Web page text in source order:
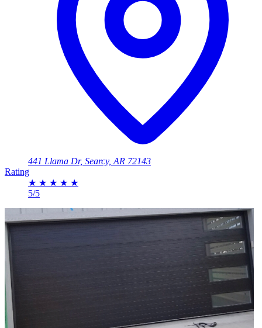
441 Llama Dr, Searcy, AR 72143
Rating
★ ★ ★ ★ ★
5/5